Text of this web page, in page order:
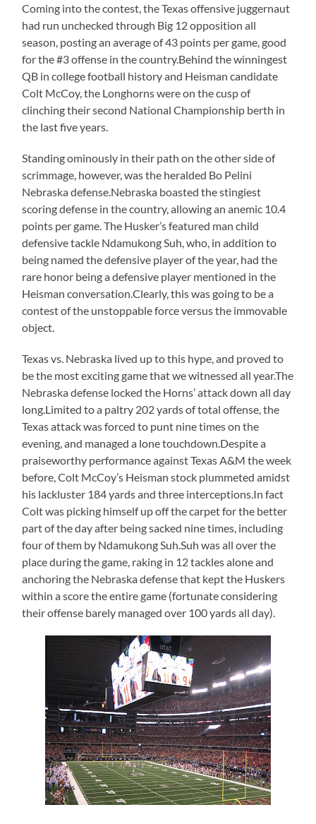
Coming into the contest, the Texas offensive juggernaut
had run unchecked through Big 12 opposition all
season, posting an average of 43 points per game, good
for the #3 offense in the country.Behind the winningest
QB in college football history and Heisman candidate
Colt McCoy, the Longhorns were on the cusp of
clinching their second National Championship berth in
the last five years.
Standing ominously in their path on the other side of
scrimmage, however, was the heralded Bo Pelini
Nebraska defense.Nebraska boasted the stingiest
scoring defense in the country, allowing an anemic 10.4
points per game. The Husker’s featured man child
defensive tackle Ndamukong Suh, who, in addition to
being named the defensive player of the year, had the
rare honor being a defensive player mentioned in the
Heisman conversation.Clearly, this was going to be a
contest of the unstoppable force versus the immovable
object.
Texas vs. Nebraska lived up to this hype, and proved to
be the most exciting game that we witnessed all year.The
Nebraska defense locked the Horns’ attack down all day
long.Limited to a paltry 202 yards of total offense, the
Texas attack was forced to punt nine times on the
evening, and managed a lone touchdown.Despite a
praiseworthy performance against Texas A&M the week
before, Colt McCoy’s Heisman stock plummeted amidst
his lackluster 184 yards and three interceptions.In fact
Colt was picking himself up off the carpet for the better
part of the day after being sacked nine times, including
four of them by Ndamukong Suh.Suh was all over the
place during the game, raking in 12 tackles alone and
anchoring the Nebraska defense that kept the Huskers
within a score the entire game (fortunate considering
their offense barely managed over 100 yards all day).